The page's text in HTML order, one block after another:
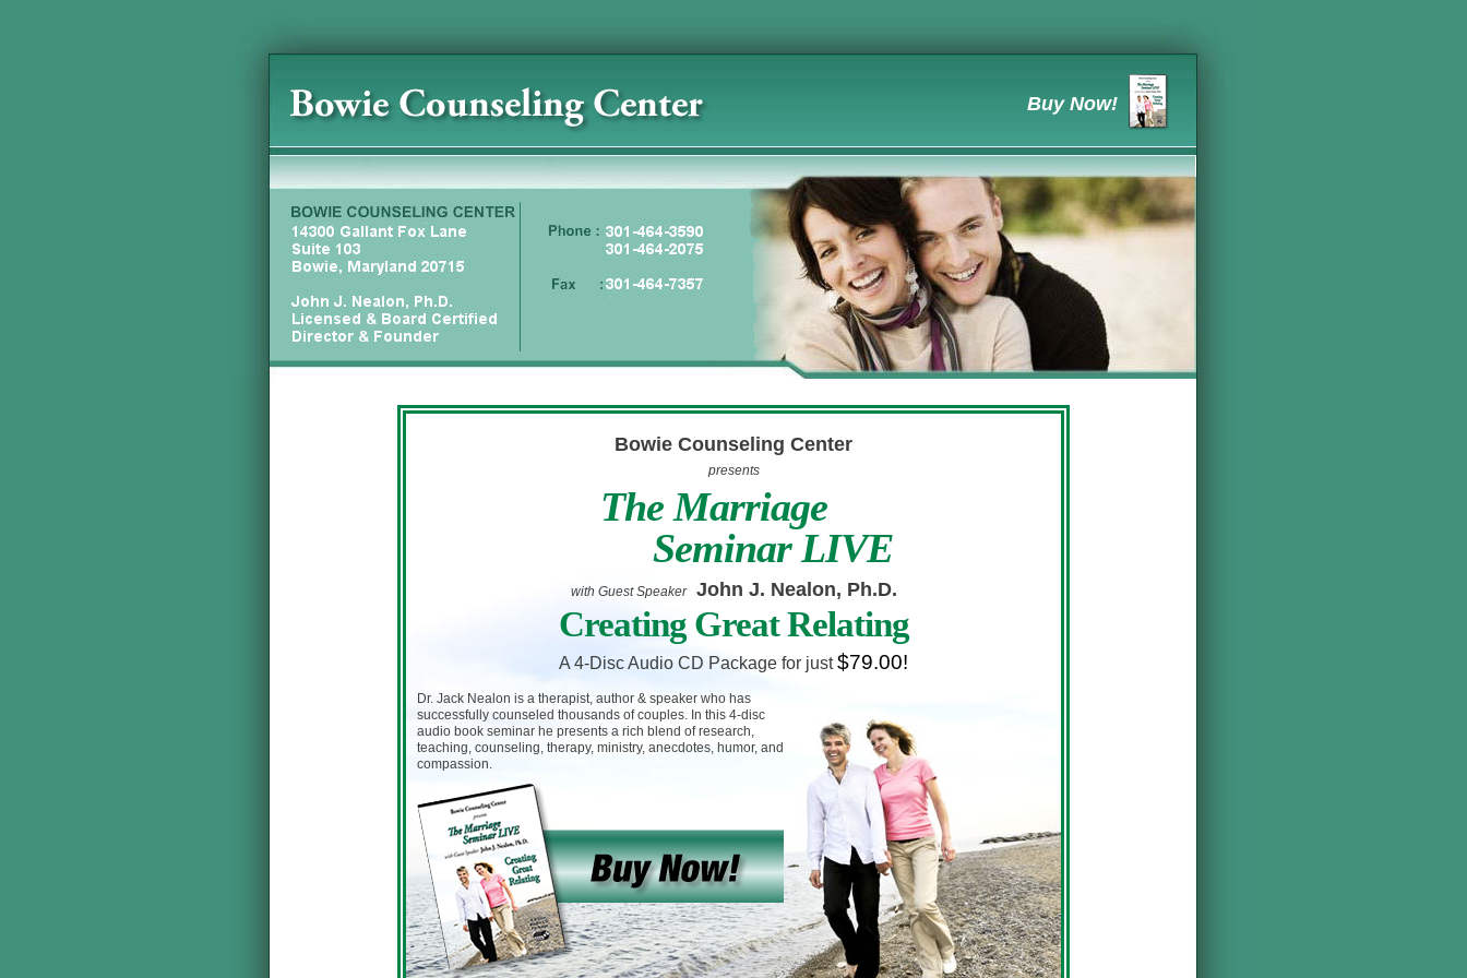
Buy Now!
Bowie Counseling Center
presents
The Marriage
Seminar LIVE
with Guest Speaker John J. Nealon, Ph.D.
Creating Great Relating
A 4-Disc Audio CD Package for just$79.00!
Dr. Jack Nealon is a therapist, author & speaker who has
successfully counseled thousands of couples. In this 4-disc
audio book seminar he presents a rich blend of research,
teaching, counseling, therapy, ministry, anecdotes, humor, and
compassion.